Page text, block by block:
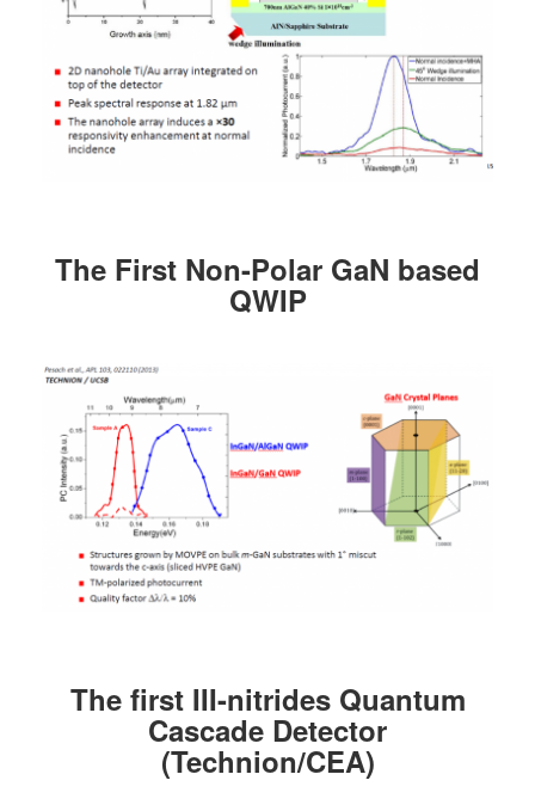
The First Non-Polar GaN based
QWIP
The first III-nitrides Quantum
Cascade Detector
(Technion/CEA)